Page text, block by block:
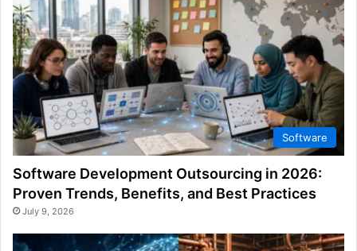
Software
Software Development Outsourcing in 2026:
Proven Trends, Benefits, and Best Practices
July 9, 2026